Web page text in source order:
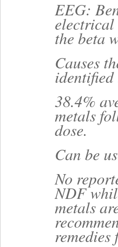
EEG:
the beta
Causes
identified
38.4%
metals
dose.
Can be
No
NDF
metals
remedies